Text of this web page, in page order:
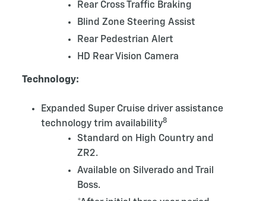
Rear Cross Traffic Braking
Blind Zone Steering Assist
Rear Pedestrian Alert
HD Rear Vision Camera
Technology:
Expanded Super Cruise driver assistance
technology trim availability8
Standard on High Country and
ZR2.
Available on Silverado and Trail
Boss.